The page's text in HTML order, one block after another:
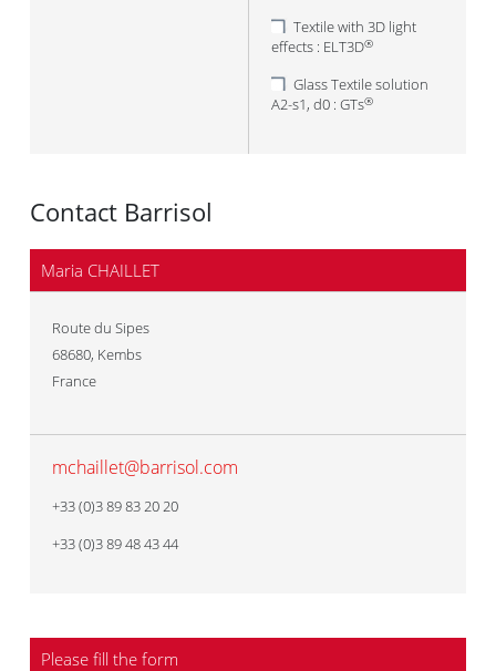
Textile with 3D light
effects : ELT3D®
Glass Textile solution
A2-s1, d0 : GTs®
Contact Barrisol
Maria CHAILLET
Route du Sipes
68680, Kembs
France
mchaillet@barrisol.com
+33 (0)3 89 83 20 20
+33 (0)3 89 48 43 44
Please fill the form